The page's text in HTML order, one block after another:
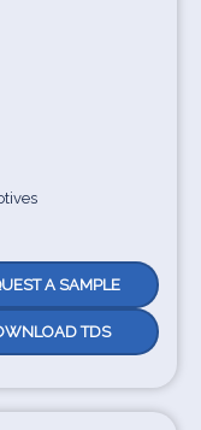
A SAMPLE
TDS